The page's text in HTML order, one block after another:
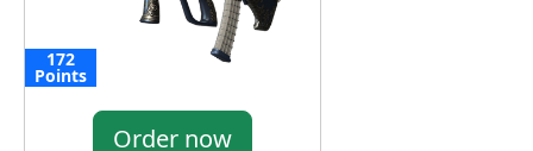
172
Points
Order now